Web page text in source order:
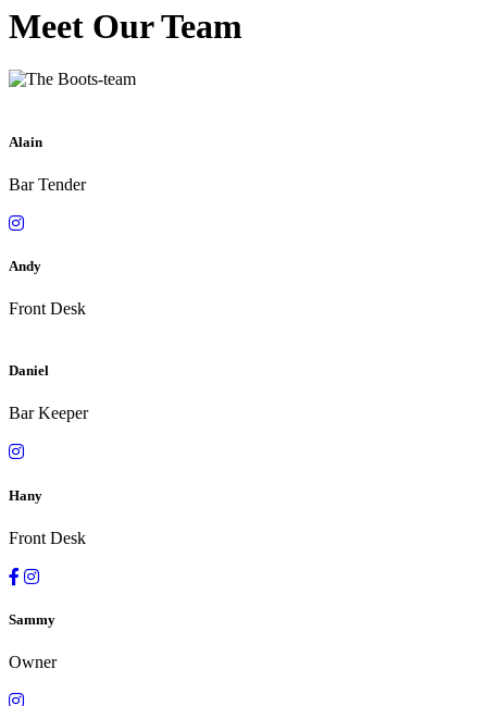
Meet Our Team
Alain
Bar Tender
Andy
Front Desk
Daniel
Bar Keeper
Hany
Front Desk
Sammy
Owner